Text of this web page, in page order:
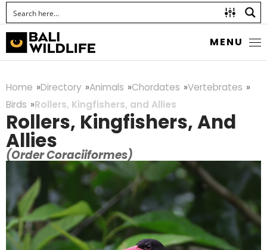
MENU
Home Directory Animals Chordates
Vertebrates
Birds
Rollers, Kingfishers, and Allies
Rollers, Kingfishers, And
Allies
(Order Coraciiformes)